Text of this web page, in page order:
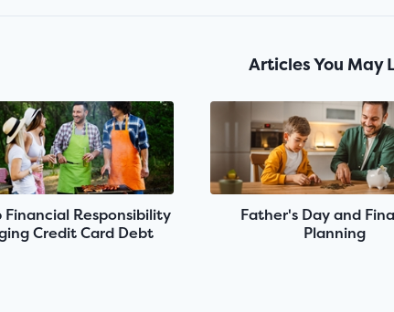
Articles You May
Financial Responsibility
Credit Card Debt
Father's Day and
Planning